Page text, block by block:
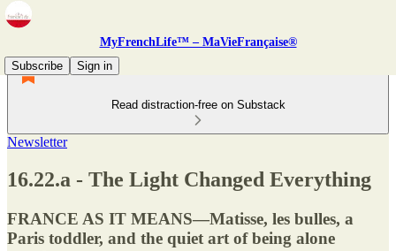
MyFrenchLife™ – MaVieFrançaise®
Subscribe
Sign in
Read distraction-free on Substack
Newsletter
16.22.a - The Light Changed Everything
FRANCE AS IT MEANS—Matisse, les bulles, a
Paris toddler, and the quiet art of being alone